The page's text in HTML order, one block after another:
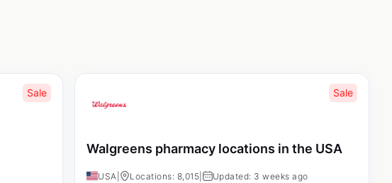
Sale Sale
Walgreens pharmacy locations in the USA
USA Locations: 8,015 Updated: 3 weeks ago